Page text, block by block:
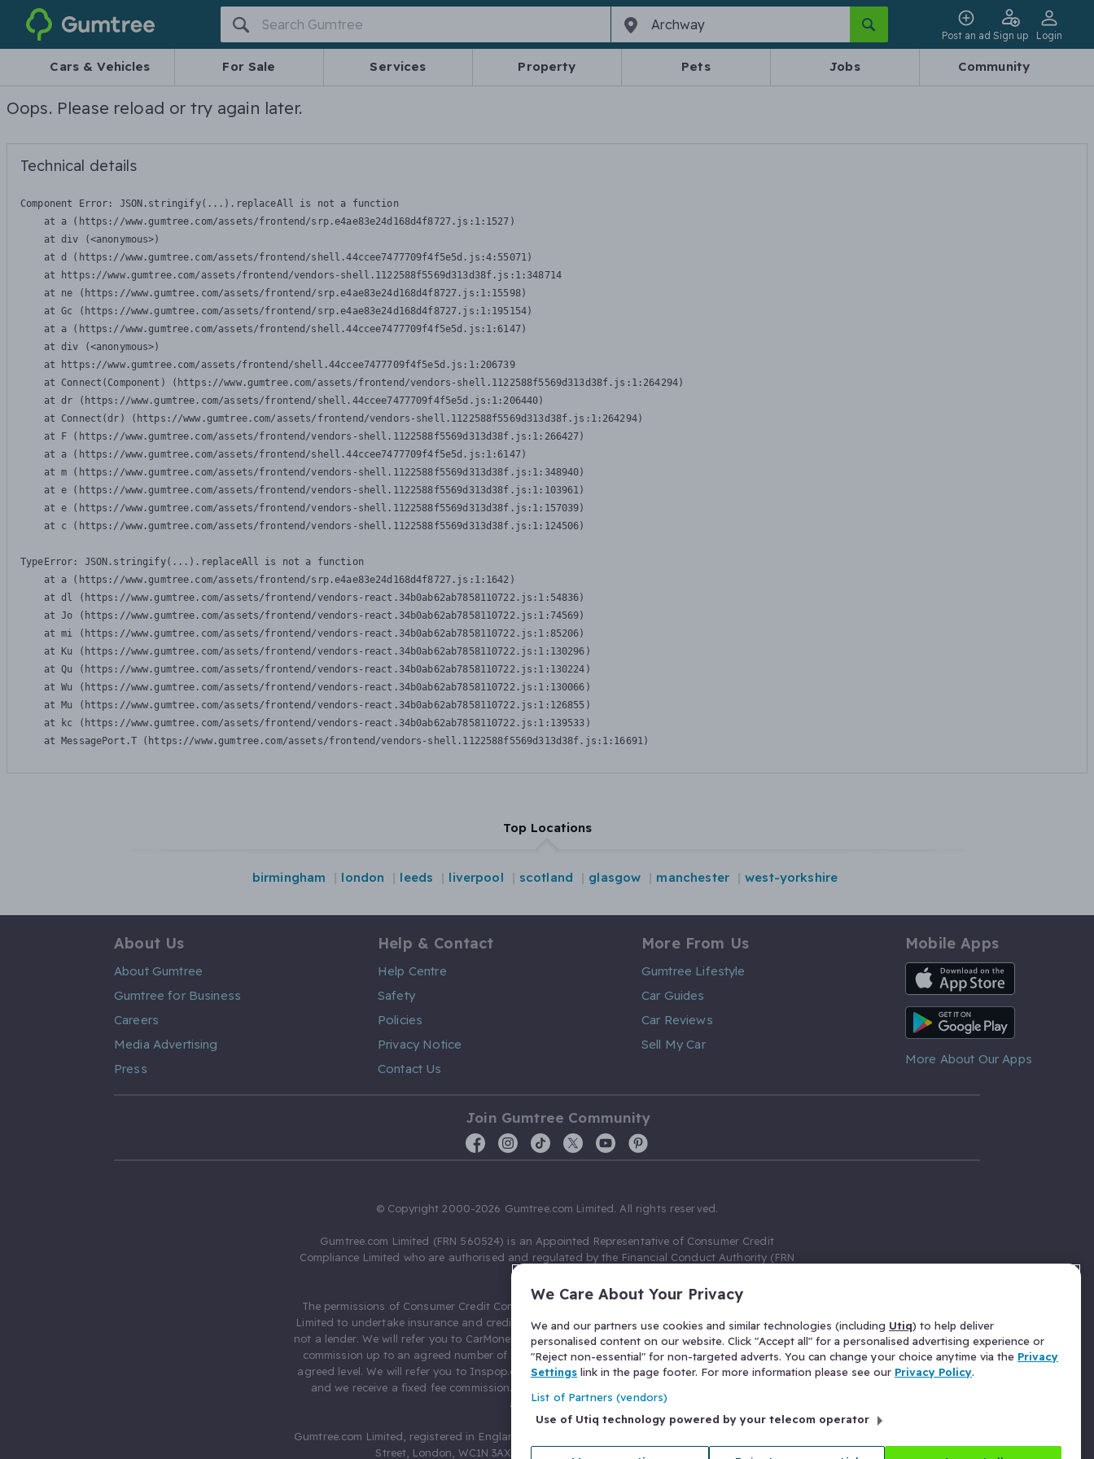
Gumtree
Post an ad Sign up Login
Cars & Vehicles For Sale Services Property Pets Jobs Community
Oops. Please reload or try again later.
Technical details
Component Error: JSON.stringify(...).replaceAll is not a function
    at a (https://www.gumtree.com/assets/frontend/srp.e4ae83e24d168d4f8727.js:1:1527)
    at div (<anonymous>)
    at d (https://www.gumtree.com/assets/frontend/shell.44ccee7477709f4f5e5d.js:4:55071)
    at https://www.gumtree.com/assets/frontend/vendors-shell.1122588f5569d313d38f.js:1:348714
    at ne (https://www.gumtree.com/assets/frontend/srp.e4ae83e24d168d4f8727.js:1:15598)
    at Gc (https://www.gumtree.com/assets/frontend/srp.e4ae83e24d168d4f8727.js:1:195154)
    at a (https://www.gumtree.com/assets/frontend/shell.44ccee7477709f4f5e5d.js:1:6147)
    at div (<anonymous>)
    at https://www.gumtree.com/assets/frontend/shell.44ccee7477709f4f5e5d.js:1:206739
    at Connect(Component) (https://www.gumtree.com/assets/frontend/vendors-shell.1122588f5569d313d38f.js:1:264294)
    at dr (https://www.gumtree.com/assets/frontend/shell.44ccee7477709f4f5e5d.js:1:206440)
    at Connect(dr) (https://www.gumtree.com/assets/frontend/vendors-shell.1122588f5569d313d38f.js:1:264294)
    at F (https://www.gumtree.com/assets/frontend/vendors-shell.1122588f5569d313d38f.js:1:266427)
    at a (https://www.gumtree.com/assets/frontend/shell.44ccee7477709f4f5e5d.js:1:6147)
    at m (https://www.gumtree.com/assets/frontend/vendors-shell.1122588f5569d313d38f.js:1:348940)
    at e (https://www.gumtree.com/assets/frontend/vendors-shell.1122588f5569d313d38f.js:1:103961)
    at e (https://www.gumtree.com/assets/frontend/vendors-shell.1122588f5569d313d38f.js:1:157039)
    at c (https://www.gumtree.com/assets/frontend/vendors-shell.1122588f5569d313d38f.js:1:124506)
TypeError: JSON.stringify(...).replaceAll is not a function
    at a (https://www.gumtree.com/assets/frontend/srp.e4ae83e24d168d4f8727.js:1:1642)
    at dl (https://www.gumtree.com/assets/frontend/vendors-react.34b0ab62ab7858110722.js:1:54836)
    at Jo (https://www.gumtree.com/assets/frontend/vendors-react.34b0ab62ab7858110722.js:1:74569)
    at mi (https://www.gumtree.com/assets/frontend/vendors-react.34b0ab62ab7858110722.js:1:85206)
    at Ku (https://www.gumtree.com/assets/frontend/vendors-react.34b0ab62ab7858110722.js:1:130296)
    at Qu (https://www.gumtree.com/assets/frontend/vendors-react.34b0ab62ab7858110722.js:1:130224)
    at Wu (https://www.gumtree.com/assets/frontend/vendors-react.34b0ab62ab7858110722.js:1:130066)
    at Mu (https://www.gumtree.com/assets/frontend/vendors-react.34b0ab62ab7858110722.js:1:126855)
    at kc (https://www.gumtree.com/assets/frontend/vendors-react.34b0ab62ab7858110722.js:1:139533)
    at MessagePort.T (https://www.gumtree.com/assets/frontend/vendors-shell.1122588f5569d313d38f.js:1:16691)
Top Locations
birmingham london leeds liverpool scotland glasgow manchester west-yorkshire
About Us
About Gumtree
Gumtree for Business
Careers
Media Advertising
Press
Help & Contact
Help Centre
Safety
Policies
Privacy Notice
Contact Us
More From Us
Gumtree Lifestyle
Car Guides
Car Reviews
Sell My Car
Mobile Apps
iOS App
Android App
More About Our Apps
Join Gumtree Community
© Copyright 2000-2026 Gumtree.com Limited. All rights reserved.
Gumtree.com Limited (FRN 560524) is an Appointed Representative of Consumer Credit
Compliance Limited who are authorised and regulated by the Financial Conduct Authority (FRN
The permissions of Consumer Credit Compliance Limited as a Principal firm allow Gumtree.com
Limited to undertake insurance and credit broking. Gumtree.com Limited acts as a credit broker,
not a lender. We will refer you to CarMoney Limited (FRN 674094) for credit, we receive a fixed fee
commission up to an agreed number of leads, and additional commission for those above the
agreed level. We will refer you to Inspop.com Ltd T/A Confused.com (FRN 310635) for Insurance
and we receive a fixed fee commission. You will not pay more as a result of our commission
arrangements.
Gumtree.com Limited, registered in England and Wales with number 03934849, 27 Old Gloucester
Street, London, WC1N 3AX, United Kingdom. VAT No. 476 0835 68.
We Care About Your Privacy
We and our partners use cookies and similar technologies (including Utiq) to help deliver
personalised content on our website. Click "Accept all" for a personalised advertising experience or
"Reject non-essential" for non-targeted adverts. You can change your choice anytime via the Privacy
Settings link in the page footer. For more information please see our Privacy Policy.
List of Partners (vendors)
Use of Utiq technology powered by your telecom operator